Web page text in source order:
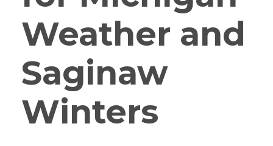
Weather and
Saginaw
Winters